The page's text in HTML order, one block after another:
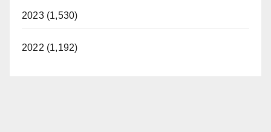
2023 (1,530)
2022 (1,192)